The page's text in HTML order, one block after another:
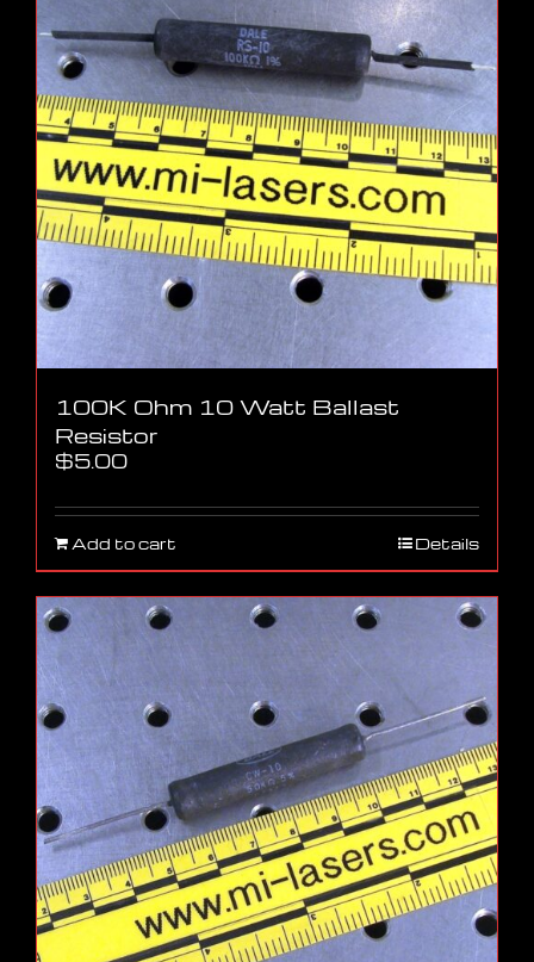
100K Ohm 10 Watt Ballast
Resistor
$5.00
Add to cart Details